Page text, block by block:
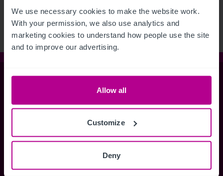
We use necessary cookies to make the website work.
With your permission, we also use analytics and
marketing cookies to understand how people use the site
and to improve our advertising.
Allow all
Customize
Deny
Christie & Co
6 Carmelite Street